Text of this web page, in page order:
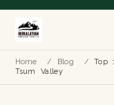
Home / Blog /
Top
Tsum Valley